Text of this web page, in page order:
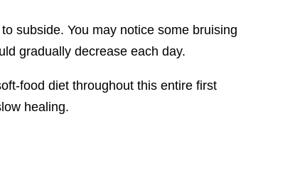
subside. You may notice some bruising
gradually decrease each day.
food diet throughout this entire first
healing.